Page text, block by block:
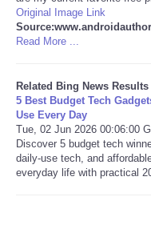
CATEGORIES
CONTACT
SEARCH
Original Image Link
Read More ...
Related Bing News Results
5 Best Budget Tech
Use Every Day
Tue, 02 Jun 2026 00:06:00
Discover 5 budget tech
daily-use tech, and
everyday life with practical